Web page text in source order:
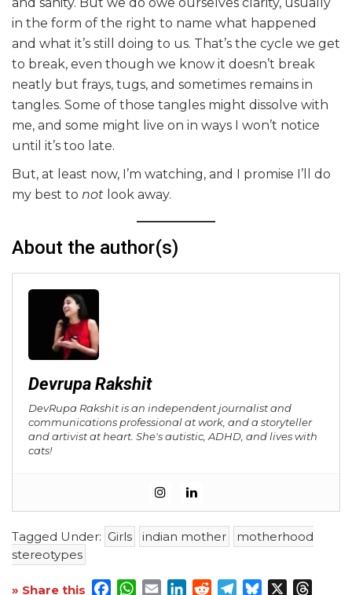
in the form of the right to name what happened
and what it’s still doing to us. That’s the cycle we get
to break, even though we know it doesn’t break
neatly but frays, tugs, and sometimes remains in
tangles. Some of those tangles might dissolve with
me, and some might live on in ways I won’t notice
until it’s too late.
But, at least now, I’m watching, and I promise I’ll do
my best to not look away.
About the author(s)
Devrupa Rakshit
DevRupa Rakshit is an independent journalist and
communications professional at work, and a storyteller
and artivist at heart. She's autistic, ADHD, and lives with
cats!
Tagged Under: Girls indian mother
motherhood
stereotypes
» Share this Facebook
WhatsApp
EmailLinkedInRedditTelegram
Bluesky